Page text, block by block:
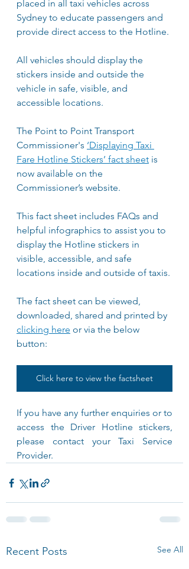
placed in all taxi vehicles across
Sydney to educate passengers and
provide direct access to the Hotline.
All vehicles should display the
stickers inside and outside the
vehicle in safe, visible, and
accessible locations.
The Point to Point Transport
Commissioner's ‘Displaying Taxi
Fare Hotline Stickers’ fact sheet is
now available on the
Commissioner’s website.
This fact sheet includes FAQs and
helpful infographics to assist you to
display the Hotline stickers in
visible, accessible, and safe
locations inside and outside of taxis.
The fact sheet can be viewed,
downloaded, shared and printed by
clicking here or via the below
button:
Click here to view the factsheet
If you have any further enquiries or to
access the Driver Hotline stickers,
please contact your Taxi Service
Recent Posts See All